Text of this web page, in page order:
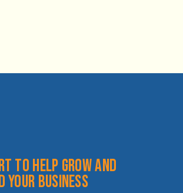
to help grow and
your business